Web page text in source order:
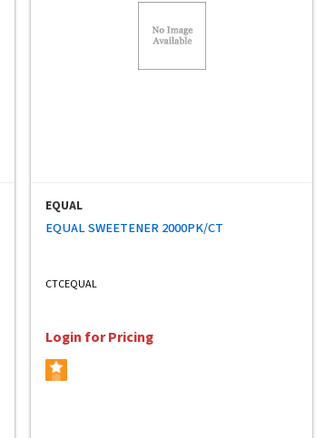
EQUAL
EQUAL SWEETENER 2000PK/CT
CTCEQUAL
Login for Pricing